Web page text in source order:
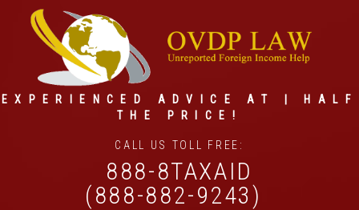
EXPERIENCED ADVICE AT | HALF
THE PRICE!
CALL US TOLL FREE:
888-8TAXAID
(888-882-9243)